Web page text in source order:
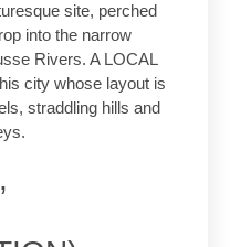
site, perched
into the narrow
Rivers. A LOCAL
city whose layout is
straddling hills and